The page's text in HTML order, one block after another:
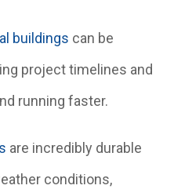
buildings can be
project timelines and
running faster.
are incredibly durable
conditions,